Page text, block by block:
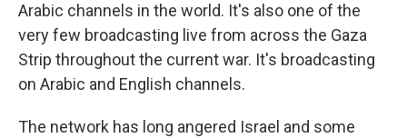
Arabic channels in the world. It's also one of the
very few broadcasting live from across the Gaza
Strip throughout the current war. It's broadcasting
on Arabic and English channels.
The network has long angered Israel and some